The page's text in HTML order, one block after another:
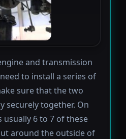
and transmission
to install a series of
sure that the two
securely together. On
usually 6 to 7 of these
around the outside of